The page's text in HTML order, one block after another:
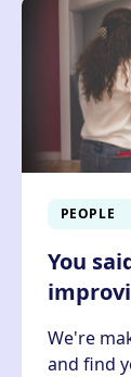
PEOPLE
You
We're
and find